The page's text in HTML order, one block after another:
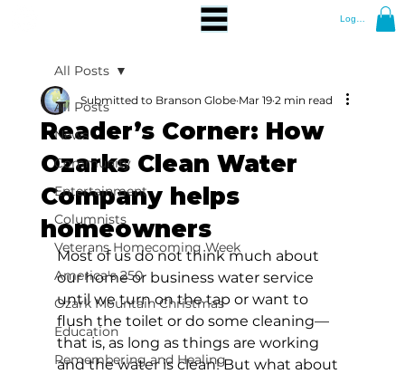
Log In
All Posts
News
Community
Entertainment
Columnists
Veterans Homecoming Week
America's 250
Ozark Mountain Christmas
Education
Remembering and Healing
All Posts
Reader’s Corner: How
Ozarks Clean Water
Company helps
homeowners
Submitted to Branson Globe Mar 19 2 min read
Most of us do not think much about
our home or business water service
until we turn on the tap or want to
flush the toilet or do some cleaning—
that is, as long as things are working
and the water is clean! But what about